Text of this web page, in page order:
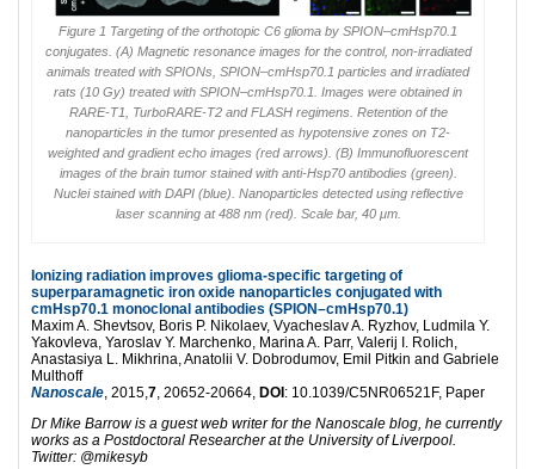
Figure 1 Targeting of the orthotopic C6 glioma by SPION–cmHsp70.1
conjugates. (A) Magnetic resonance images for the control, non-irradiated
animals treated with SPIONs, SPION–cmHsp70.1 particles and irradiated
rats (10 Gy) treated with SPION–cmHsp70.1. Images were obtained in
RARE-T1, TurboRARE-T2 and FLASH regimens. Retention of the
nanoparticles in the tumor presented as hypotensive zones on T2-
weighted and gradient echo images (red arrows). (B) Immunofluorescent
images of the brain tumor stained with anti-Hsp70 antibodies (green).
Nuclei stained with DAPI (blue). Nanoparticles detected using reflective
laser scanning at 488 nm (red). Scale bar, 40 μm.
Ionizing radiation improves glioma-specific targeting of
superparamagnetic iron oxide nanoparticles conjugated with
cmHsp70.1 monoclonal antibodies (SPION–cmHsp70.1)
Maxim A. Shevtsov, Boris P. Nikolaev, Vyacheslav A. Ryzhov, Ludmila Y.
Yakovleva, Yaroslav Y. Marchenko, Marina A. Parr, Valerij I. Rolich,
Anastasiya L. Mikhrina, Anatolii V. Dobrodumov, Emil Pitkin and Gabriele
Multhoff
Nanoscale, 2015,7, 20652-20664, DOI : 10.1039/C5NR06521F, Paper
Dr Mike Barrow is a guest web writer for the Nanoscale blog, he currently
works as a Postdoctoral Researcher at the University of Liverpool.
Twitter: @mikesyb